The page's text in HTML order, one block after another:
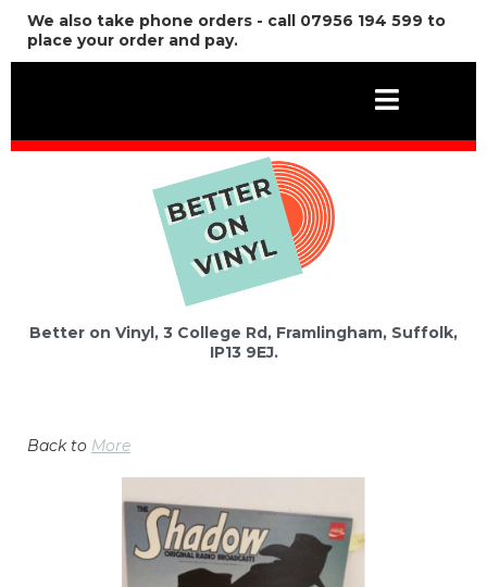
We also take phone orders - call 07956 194 599 to
place your order and pay.
Better on Vinyl, 3 College Rd, Framlingham, Suffolk,
IP13 9EJ.
Back to More